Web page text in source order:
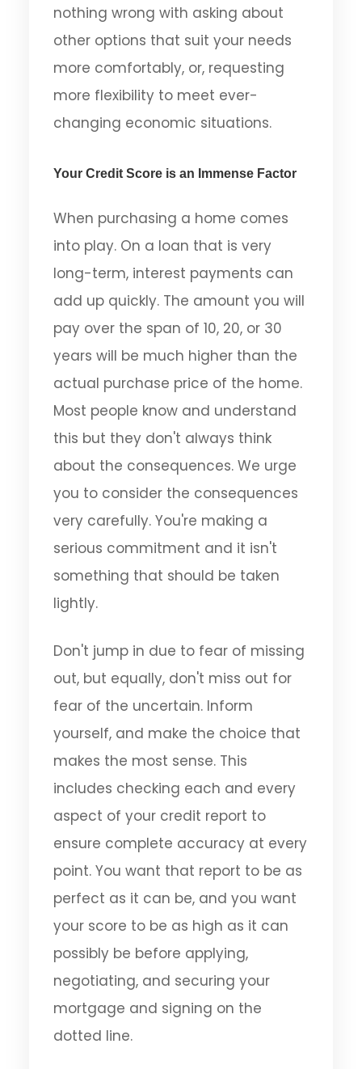
nothing wrong with asking about
other options that suit your needs
more comfortably, or, requesting
more flexibility to meet ever-
changing economic situations.
Your Credit Score is an Immense Factor
When purchasing a home comes
into play. On a loan that is very
long-term, interest payments can
add up quickly. The amount you will
pay over the span of 10, 20, or 30
years will be much higher than the
actual purchase price of the home.
Most people know and understand
this but they don't always think
about the consequences. We urge
you to consider the consequences
very carefully. You're making a
serious commitment and it isn't
something that should be taken
lightly.
Don't jump in due to fear of missing
out, but equally, don't miss out for
fear of the uncertain. Inform
yourself, and make the choice that
makes the most sense. This
includes checking each and every
aspect of your credit report to
ensure complete accuracy at every
point. You want that report to be as
perfect as it can be, and you want
your score to be as high as it can
possibly be before applying,
negotiating, and securing your
mortgage and signing on the
dotted line.